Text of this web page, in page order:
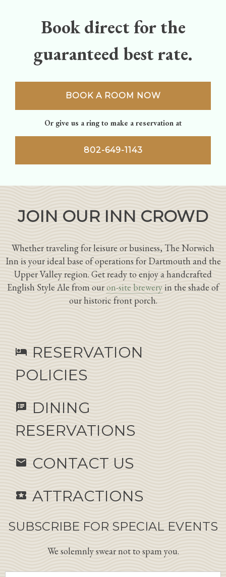
Book direct for the
guaranteed best rate.
BOOK A ROOM NOW
Or give us a ring to make a reservation at
802-649-1143
JOIN OUR INN CROWD
Whether traveling for leisure or business, The Norwich
Inn is your ideal base of operations for Dartmouth and the
Upper Valley region. Get ready to enjoy a handcrafted
English Style Ale from ouron-site breweryin the shade of
our historic front porch.
hotel RESERVATION
POLICIES
speaker_notes
DINING
RESERVATIONS
email CONTACT US
local_activity ATTRACTIONS
SUBSCRIBE FOR SPECIAL EVENTS
We solemnly swear not to spam you.